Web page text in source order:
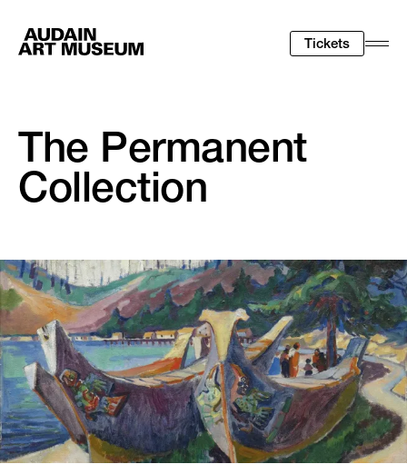
Tickets
The Permanent
Collection